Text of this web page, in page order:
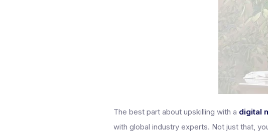
The best part about upskilling with a digital
with global industry experts. Not just that,